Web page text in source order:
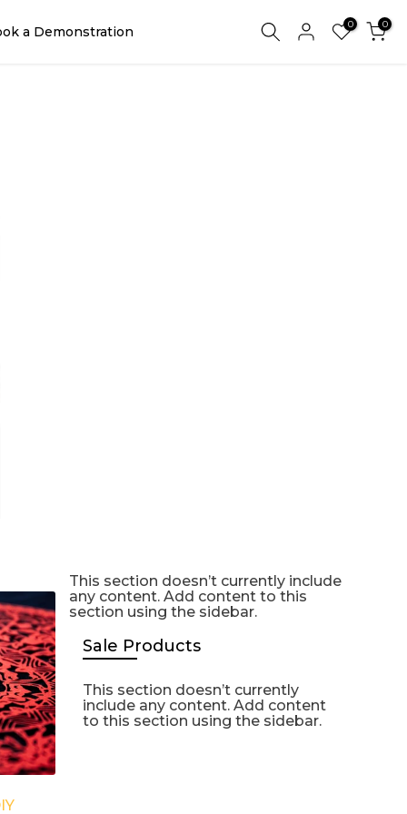
a Demonstration 0 0
This section doesn’t currently include
any content. Add content to this
section using the sidebar.
Sale Products
This section doesn’t currently
include any content. Add content
to this section using the sidebar.